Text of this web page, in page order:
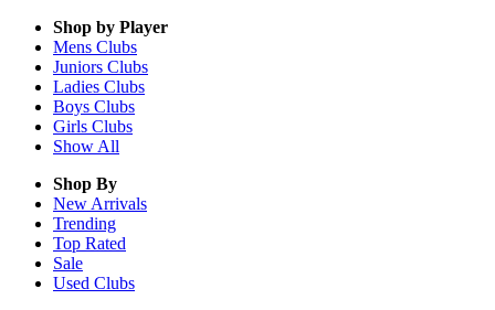
Shop by Player
Mens Clubs
Juniors Clubs
Ladies Clubs
Boys Clubs
Girls Clubs
Show All
Shop By
New Arrivals
Trending
Top Rated
Sale
Used Clubs